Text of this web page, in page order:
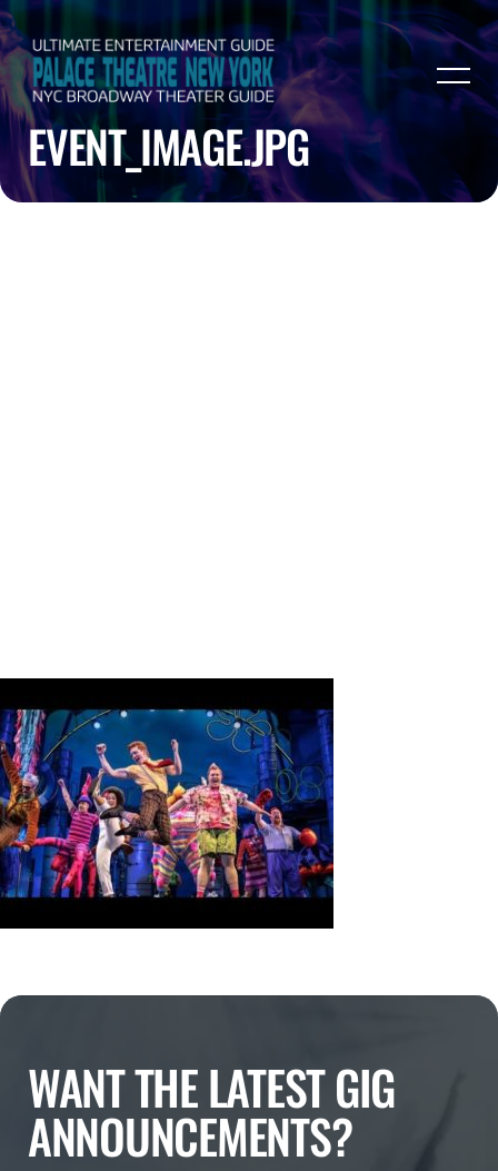
EVENT_IMAGE.JPG
WANT THE LATEST GIG
ANNOUNCEMENTS?